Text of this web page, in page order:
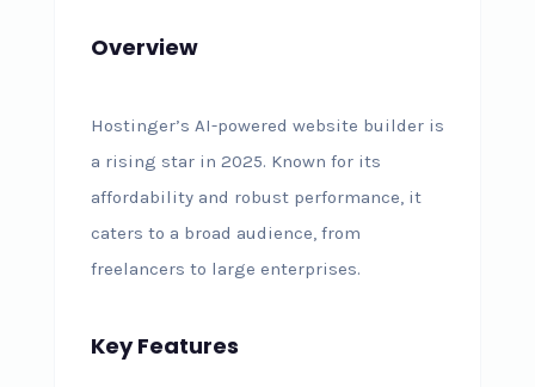
Overview
Hostinger’s AI-powered website builder is
a rising star in 2025. Known for its
affordability and robust performance, it
caters to a broad audience, from
freelancers to large enterprises.
Key Features